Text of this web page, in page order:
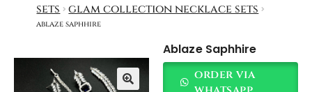
sets
glam collection necklace sets
ablaze saphhire
Ablaze Saphhire
order via